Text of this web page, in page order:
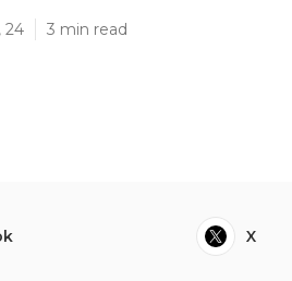
24 3 min read
X